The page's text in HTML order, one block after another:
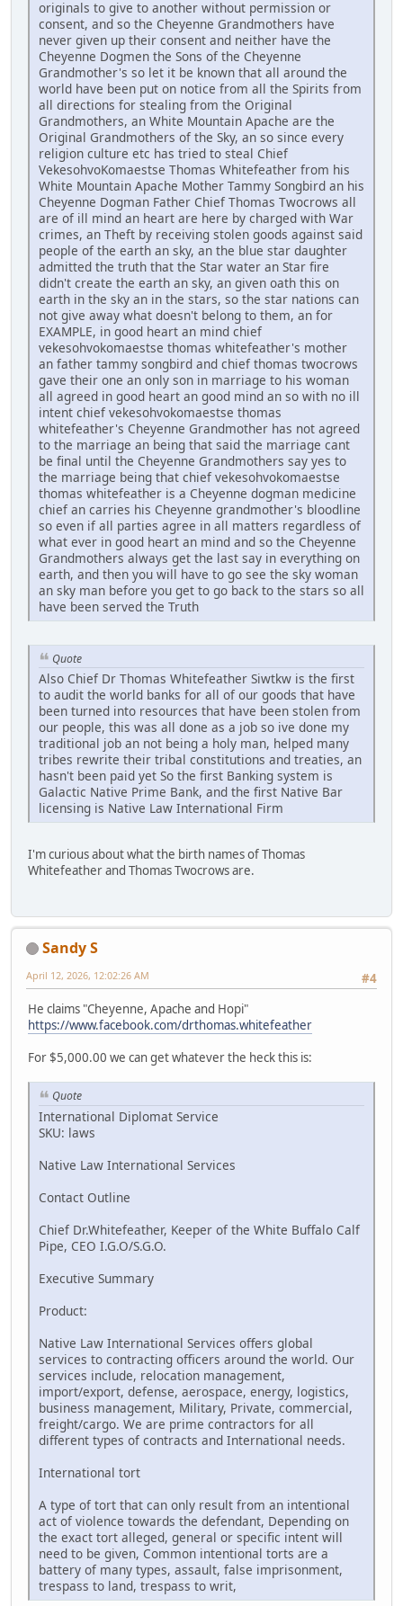
originals to give to another without permission or
consent, and so the Cheyenne Grandmothers have
never given up their consent and neither have the
Cheyenne Dogmen the Sons of the Cheyenne
Grandmother's so let it be known that all around the
world have been put on notice from all the Spirits from
all directions for stealing from the Original
Grandmothers, an White Mountain Apache are the
Original Grandmothers of the Sky, an so since every
religion culture etc has tried to steal Chief
VekesohvoKomaestse Thomas Whitefeather from his
White Mountain Apache Mother Tammy Songbird an his
Cheyenne Dogman Father Chief Thomas Twocrows all
are of ill mind an heart are here by charged with War
crimes, an Theft by receiving stolen goods against said
people of the earth an sky, an the blue star daughter
admitted the truth that the Star water an Star fire
didn't create the earth an sky, an given oath this on
earth in the sky an in the stars, so the star nations can
not give away what doesn't belong to them, an for
EXAMPLE, in good heart an mind chief
vekesohvokomaestse thomas whitefeather's mother
an father tammy songbird and chief thomas twocrows
gave their one an only son in marriage to his woman
all agreed in good heart an good mind an so with no ill
intent chief vekesohvokomaestse thomas
whitefeather's Cheyenne Grandmother has not agreed
to the marriage an being that said the marriage cant
be final until the Cheyenne Grandmothers say yes to
the marriage being that chief vekesohvokomaestse
thomas whitefeather is a Cheyenne dogman medicine
chief an carries his Cheyenne grandmother's bloodline
so even if all parties agree in all matters regardless of
what ever in good heart an mind and so the Cheyenne
Grandmothers always get the last say in everything on
earth, and then you will have to go see the sky woman
an sky man before you get to go back to the stars so all
have been served the Truth
Quote
Also Chief Dr Thomas Whitefeather Siwtkw is the first
to audit the world banks for all of our goods that have
been turned into resources that have been stolen from
our people, this was all done as a job so ive done my
traditional job an not being a holy man, helped many
tribes rewrite their tribal constitutions and treaties, an
hasn't been paid yet So the first Banking system is
Galactic Native Prime Bank, and the first Native Bar
licensing is Native Law International Firm
I'm curious about what the birth names of Thomas
Whitefeather and Thomas Twocrows are.
Sandy S
#4
April 12, 2026, 12:02:26 AM
He claims "Cheyenne, Apache and Hopi"
https://www.facebook.com/drthomas.whitefeather
For $5,000.00 we can get whatever the heck this is:
Quote
International Diplomat Service
SKU: laws
Native Law International Services
Contact Outline
Chief Dr.Whitefeather, Keeper of the White Buffalo Calf
Pipe, CEO I.G.O/S.G.O.
Executive Summary
Product:
Native Law International Services offers global
services to contracting officers around the world. Our
services include, relocation management,
import/export, defense, aerospace, energy, logistics,
business management, Military, Private, commercial,
freight/cargo. We are prime contractors for all
different types of contracts and International needs.
International tort
A type of tort that can only result from an intentional
act of violence towards the defendant, Depending on
the exact tort alleged, general or specific intent will
need to be given, Common intentional torts are a
battery of many types, assault, false imprisonment,
trespass to land, trespass to writ,